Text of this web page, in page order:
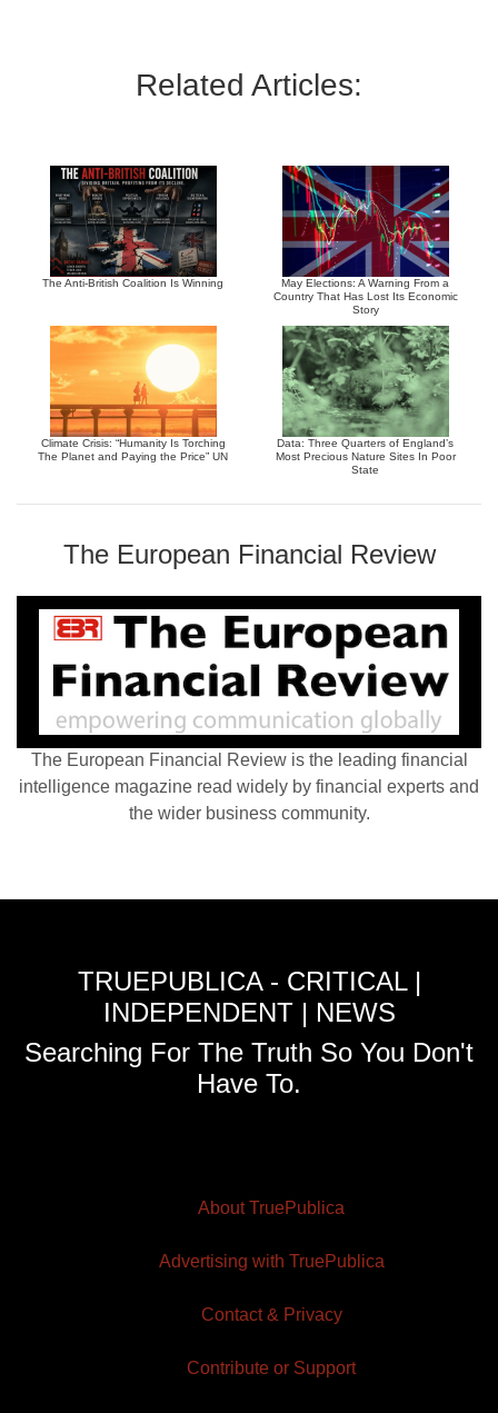
Related Articles:
The Anti-British Coalition Is Winning
May Elections: A Warning From a
Country That Has Lost Its Economic
Story
Climate Crisis: “Humanity Is Torching
The Planet and Paying the Price” UN
Data: Three Quarters of England’s
Most Precious Nature Sites In Poor
State
The European Financial Review
The European Financial Review is the leading financial
intelligence magazine read widely by financial experts and
the wider business community.
TRUEPUBLICA - CRITICAL |
INDEPENDENT | NEWS
Searching For The Truth So You Don't
Have To.
About TruePublica
Advertising with TruePublica
Contact & Privacy
Contribute or Support